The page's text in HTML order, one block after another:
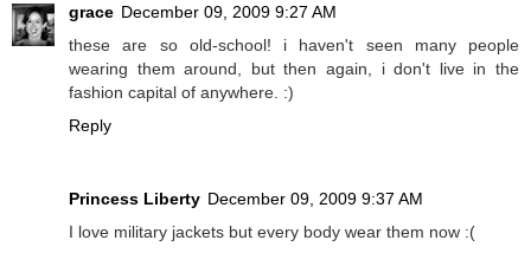
grace December 09, 2009 9:27 AM
these are so old-school! i haven't seen many people
wearing them around, but then again, i don't live in the
fashion capital of anywhere. :)
Reply
Princess Liberty December 09, 2009 9:37 AM
I love military jackets but every body wear them now :(